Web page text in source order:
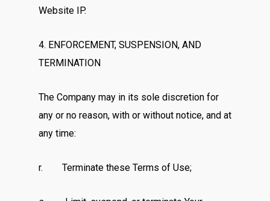
Website IP.
4. ENFORCEMENT, SUSPENSION, AND
TERMINATION
The Company may in its sole discretion for
any or no reason, with or without notice, and at
any time:
r. Terminate these Terms of Use;